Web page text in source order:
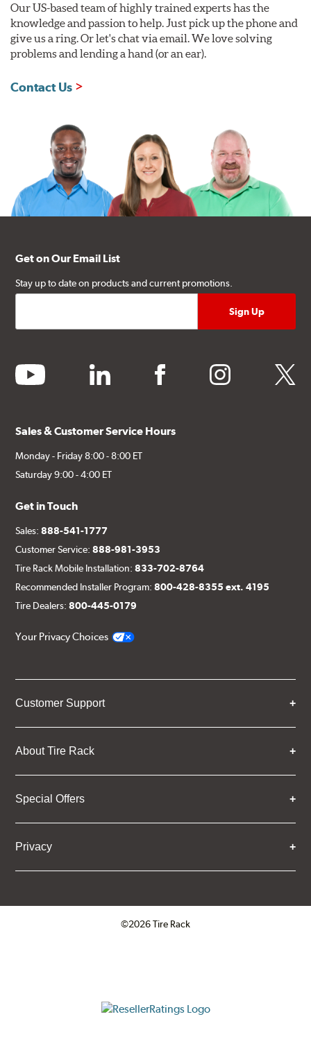
Our US-based team of highly trained experts has the
knowledge and passion to help. Just pick up the phone and
give us a ring. Or let's chat via email. We love solving
problems and lending a hand (or an ear).
Contact Us
Get on Our Email List
Stay up to date on products and current promotions.
youtube linkedin facebook instagram twitter
Sales & Customer Service Hours
Monday - Friday 8:00 - 8:00 ET
Saturday 9:00 - 4:00 ET
Get in Touch
Sales:888-541-1777
Customer Service:888-981-3953
Tire Rack Mobile Installation:833-702-8764
Recommended Installer Program:800-428-8355 ext. 4195
Tire Dealers:800-445-0179
Your Privacy Choices
Customer Support
About Tire Rack
Special Offers
Privacy
©2026 Tire Rack
ResellerRatings